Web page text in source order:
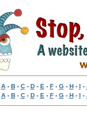
A- B- C- D- E - F- G- H- I -
A- B- C- D- E - F- G- H- I -